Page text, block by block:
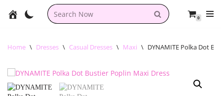
content
0
Home \ Dresses \ Casual Dresses \ Maxi \ DYNAMITE Polka Dot